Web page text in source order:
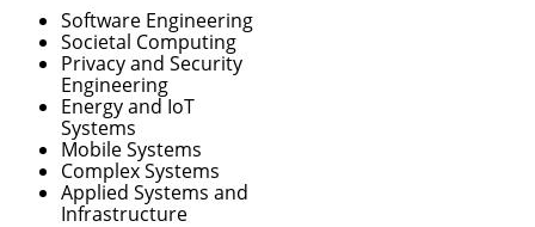
Software Engineering
Societal Computing
Privacy and Security
Engineering
Energy and IoT
Systems
Mobile Systems
Complex Systems
Applied Systems and
Infrastructure